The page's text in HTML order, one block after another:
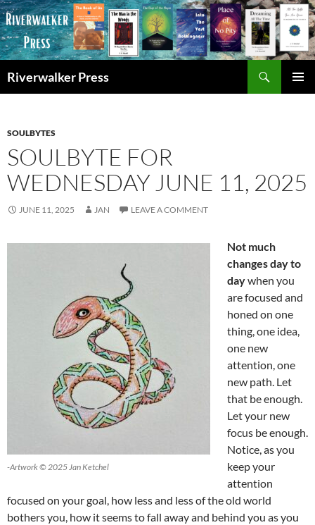
Skip
to
content
Riverwalker Press
SOULBYTES
SOULBYTE FOR
WEDNESDAY JUNE 11, 2025
JUNE 11, 2025 JAN LEAVE A COMMENT
-Artwork © 2025 Jan Ketchel
Not much
changes day to
daywhen you
are focused and
honed on one
thing, one idea,
one new
attention, one
new path. Let
that be enough.
Let your new
focus be enough.
Notice, as you
keep your
attention
focused on your goal, how less and less of the old world
bothers you, how it seems to fall away and behind you as you